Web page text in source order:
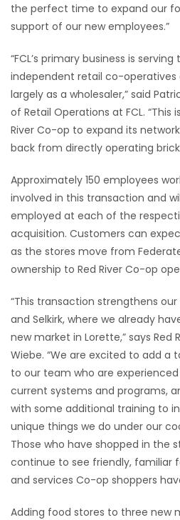
the perfect time to expand our
support of our new employees.”
“FCL’s primary business is
independent retail co-operatives
largely as a wholesaler,” said
of Retail Operations at FCL. “This
River Co-op to expand its
back from directly operating
Approximately 150 employees
involved in this transaction and
employed at each of the
acquisition. Customers can
as the stores move from
ownership to Red River Co-op
“This transaction strengthens
and Selkirk, where we already
new market in Lorette,” says Red
Wiebe. “We are excited to add a
to our team who are
current systems and programs,
with some additional training to
unique things we do under our
Those who have shopped in the
continue to see friendly, familiar
and services Co-op shoppers
Adding food stores to three new